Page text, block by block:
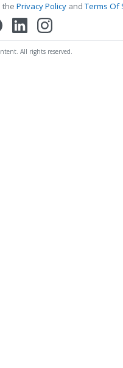
the Privacy PolicyandTerms Of
All rights reserved.